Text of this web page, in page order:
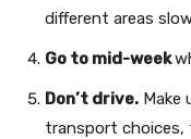
different areas
Go to mid-week
Don’t drive. Make
transport choices,